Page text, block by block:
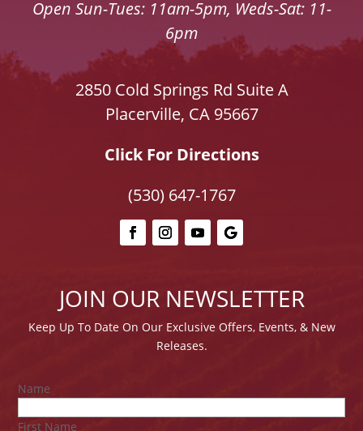
Open Sun-Tues: 11am-5pm, Weds-Sat: 11-
6pm
2850 Cold Springs Rd Suite A
Placerville, CA 95667
Click For Directions
(530) 647-1767
JOIN OUR NEWSLETTER
Keep Up To Date On Our Exclusive Offers, Events, & New
Releases.
Name
First Name